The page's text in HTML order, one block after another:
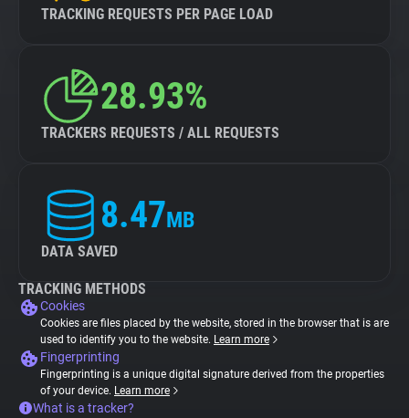
TRACKING REQUESTS PER PAGE LOAD
28.93%
TRACKERS REQUESTS / ALL REQUESTS
8.47MB
DATA SAVED
TRACKING METHODS
Cookies
Cookies are files placed by the website, stored in the browser that is are
used to identify you to the website. Learn more
Fingerprinting
Fingerprinting is a unique digital signature derived from the properties
of your device. Learn more
What is a tracker?